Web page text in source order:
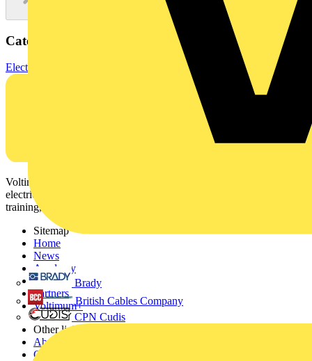
Brady
British Cables Company
CPN Cudis
Categories
Electronic Components
Voltimum is a digital platform and community that provides
electrical professionals with industry news, product information,
training, and tools for the electrical sector.
Sitemap
Home
News
Academy
Products
Partners
Voltimum+
Other links
About
Contact